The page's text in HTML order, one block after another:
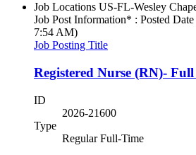
Job Locations US-FL-Wesley
Job Post Information* : Posted Date
7:54 AM)
Job Posting Title
Registered Nurse (RN)-
ID
2026-21600
Type
Regular Full-Time